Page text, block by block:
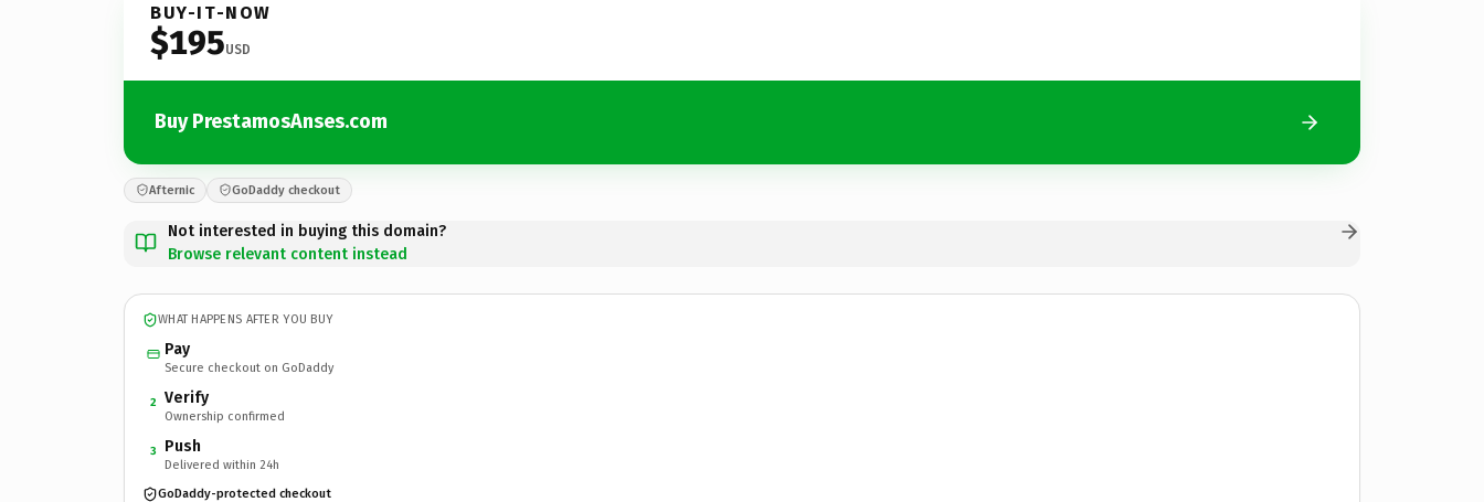
BUY-IT-NOW
$195USD
Buy PrestamosAnses.com
Afternic GoDaddy checkout
Not interested in buying this domain?
Browse relevant content instead
WHAT HAPPENS AFTER YOU BUY
Pay
Secure checkout on GoDaddy
2 Verify
Ownership confirmed
3 Push
Delivered within 24h
GoDaddy-protected checkout